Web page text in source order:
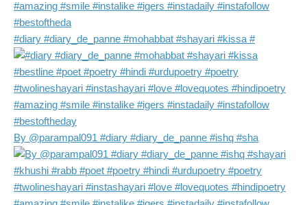
#diary #diary_de_panne #mohabbat #shayari #kissa #
By @parampal091 #diary #diary_de_panne #ishq #sha